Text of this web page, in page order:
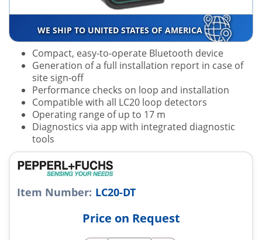
WE SHIP TO UNITED STATES OF AMERICA
Compact, easy-to-operate Bluetooth device
Generation of a full installation report in case of
site sign-off
Performance checks on loop and installation
Compatible with all LC20 loop detectors
Operating range of up to 17 m
Diagnostics via app with integrated diagnostic
tools
Item Number: LC20-DT
Price on Request